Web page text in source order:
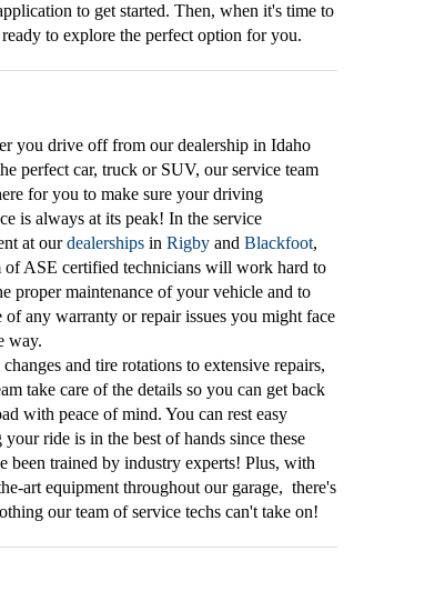
to get started. Then, when it's time to
to explore the perfect option for you.
you drive off from our dealership in Idaho
perfect car, truck or SUV, our service team
for you to make sure your driving
is always at its peak! In the service
at ourdealerships inRigby andBlackfoot,
of ASE certified technicians will work hard to
proper maintenance of your vehicle and to
of any warranty or repair issues you might face
way.
and tire rotations to extensive repairs,
take care of the details so you can get back
with peace of mind. You can rest easy
ride is in the best of hands since these
been trained by industry experts! Plus, with
art equipment throughout our garage, there's
our team of service techs can't take on!